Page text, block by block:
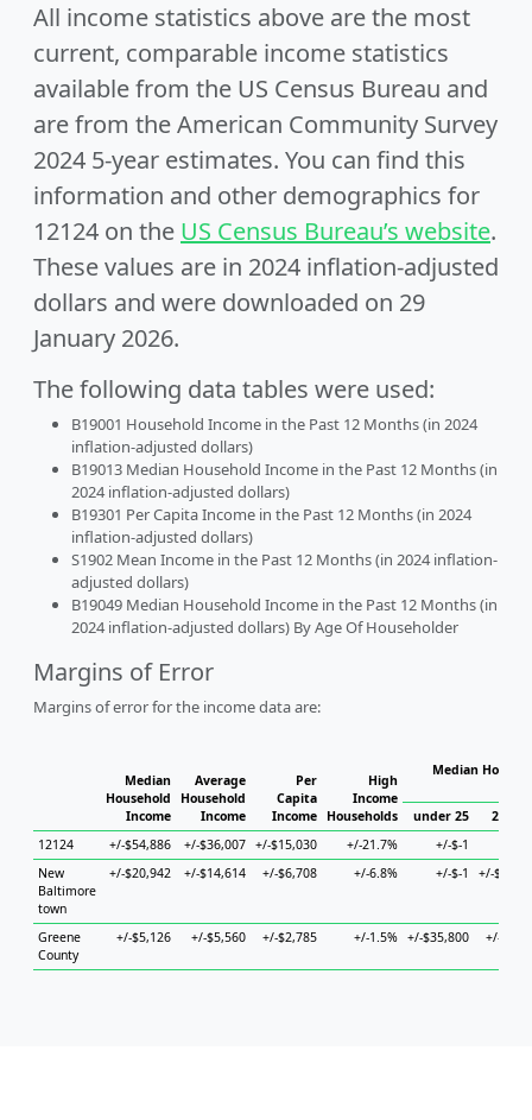
All income statistics above are the most
current, comparable income statistics
available from the US Census Bureau and
are from the American Community Survey
2024 5-year estimates. You can find this
information and other demographics for
12124 on the US Census Bureau’s website.
These values are in 2024 inflation-adjusted
dollars and were downloaded on 29
January 2026.
The following data tables were used:
B19001 Household Income in the Past 12 Months (in 2024
inflation-adjusted dollars)
B19013 Median Household Income in the Past 12 Months (in
2024 inflation-adjusted dollars)
B19301 Per Capita Income in the Past 12 Months (in 2024
inflation-adjusted dollars)
S1902 Mean Income in the Past 12 Months (in 2024 inflation-
adjusted dollars)
B19049 Median Household Income in the Past 12 Months (in
2024 inflation-adjusted dollars) By Age Of Householder
Margins of Error
Margins of error for the income data are:
Median
Household
Income
Average
Household
Income
Per
Capita
Income
High
Income
Households
Median
under 25
25 to
12124
+/-$54,886 +/-$36,007 +/-$15,030 +/-21.7% +/-$-1
New
Baltimore
town
+/-$20,942 +/-$14,614 +/-$6,708 +/-6.8% +/-$-1 +/-
Greene
County
+/-$5,126 +/-$5,560 +/-$2,785 +/-1.5% +/-$35,800 +/-